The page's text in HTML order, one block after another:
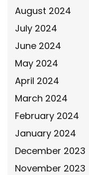
August 2024
July 2024
June 2024
May 2024
April 2024
March 2024
February 2024
January 2024
December 2023
November 2023